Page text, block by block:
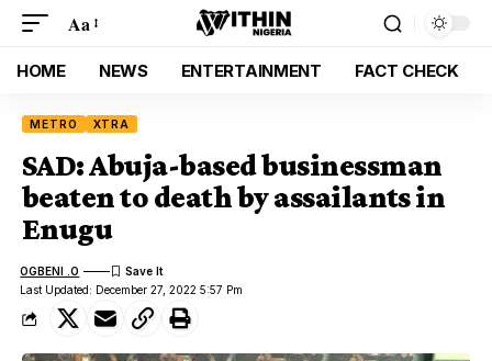
Aa
HOME NEWS ENTERTAINMENT FACT CHECK
METRO XTRA
SAD: Abuja-based businessman
beaten to death by assailants in
Enugu
Last Updated: December 27, 2022 5:57 Pm
OGBENI .O